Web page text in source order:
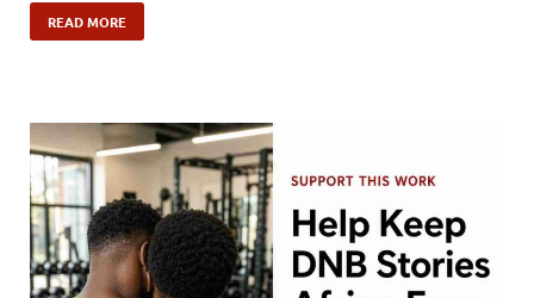
READ MORE